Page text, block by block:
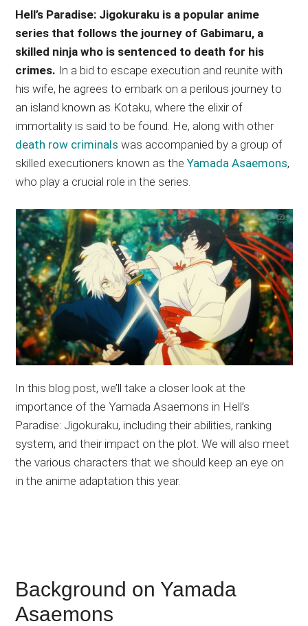
Hell’s Paradise: Jigokuraku is a popular anime
series that follows the journey of Gabimaru, a
skilled ninja who is sentenced to death for his
crimes. In a bid to escape execution and reunite with
his wife, he agrees to embark on a perilous journey to
an island known as Kotaku, where the elixir of
immortality is said to be found. He, along with other
death row criminals was accompanied by a group of
skilled executioners known as theYamada Asaemons,
who play a crucial role in the series.
In this blog post, we’ll take a closer look at the
importance of the Yamada Asaemons in Hell’s
Paradise: Jigokuraku, including their abilities, ranking
system, and their impact on the plot. We will also meet
the various characters that we should keep an eye on
in the anime adaptation this year.
Background on Yamada
Asaemons